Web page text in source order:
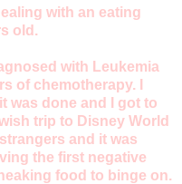
with an eating
old.
with Leukemia
of chemotherapy. I
was done and I got to
trip to Disney World
and it was
the first negative
food to binge on.